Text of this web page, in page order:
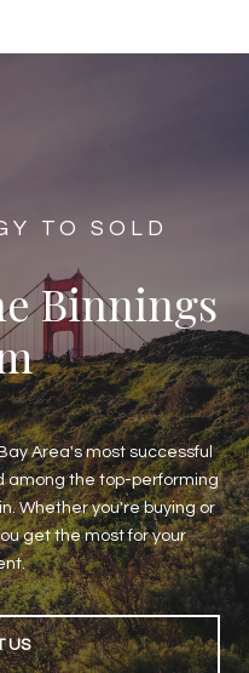
TO SOLD
Binnings
Area's most successful
among the top-performing
Whether you're buying or
get the most for your
US